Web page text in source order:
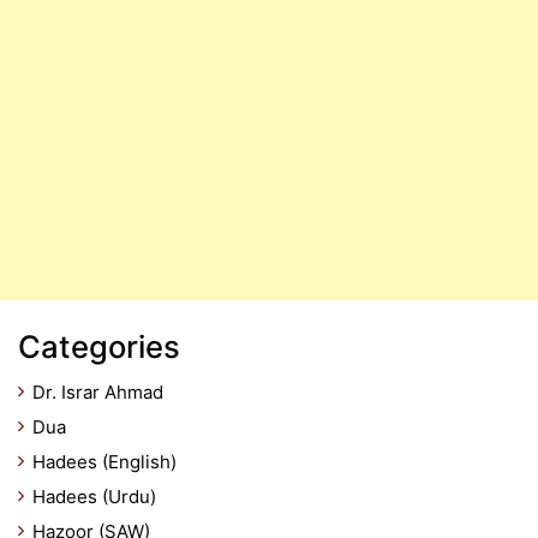
Categories
Dr. Israr Ahmad
Dua
Hadees (English)
Hadees (Urdu)
Hazoor (SAW)